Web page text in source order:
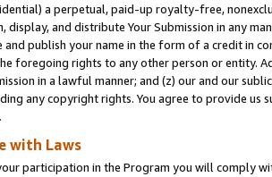
a perpetual, paid-up royalty-free,
display, and distribute Your Submission in any
and publish your name in the form of a credit in
foregoing rights to any other person or entity.
in a lawful manner; and (z) our and our
any copyright rights. You agree to provide us
with Laws
participation in the Program you will comply